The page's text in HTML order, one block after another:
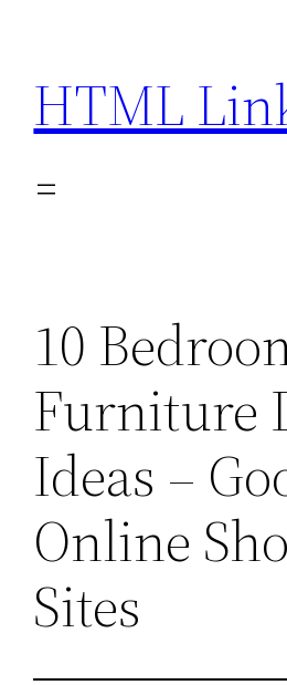
content
HTML
10
Furniture
Ideas –
Online
Sites